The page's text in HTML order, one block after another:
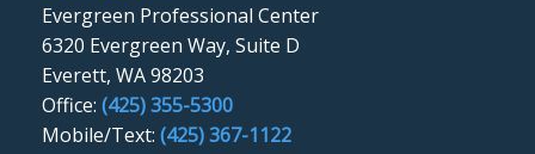
Evergreen Professional Center
6320 Evergreen Way, Suite D
Everett, WA 98203
Office: (425) 355-5300
Mobile/Text: (425) 367-1122